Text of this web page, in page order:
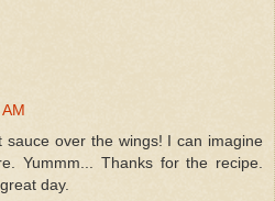
sauce over the wings! I can imagine
Yummm... Thanks for the recipe.
day.